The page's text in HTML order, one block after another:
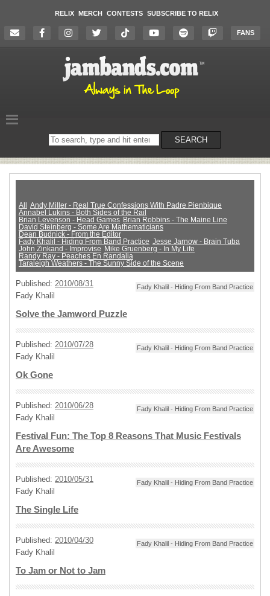
RELIX MERCH CONTESTS SUBSCRIBE TO RELIX
FANS
Search
on
SEARCH
All
Andy Miller - Real True Confessions With Padre Pienbique
Annabel Lukins - Both Sides of the Rail
Brian Levenson - Head Games Brian Robbins - The Maine Line
David Steinberg - Some Are Mathematicians
Dean Budnick - From the Editor
Fady Khalil - Hiding From Band Practice Jesse Jarnow - Brain Tuba
John Zinkand - Improvise Mike Gruenberg - In My Life
Randy Ray - Peaches En Randalia
Taraleigh Weathers - The Sunny Side of the Scene
Published: 2010/08/31
Fady Khalil
Fady Khalil - Hiding From Band Practice
Solve the Jamword Puzzle
Published: 2010/07/28
Fady Khalil
Fady Khalil - Hiding From Band Practice
Ok Gone
Published: 2010/06/28
Fady Khalil
Fady Khalil - Hiding From Band Practice
Festival Fun: The Top 8 Reasons That Music Festivals
Are Awesome
Published: 2010/05/31
Fady Khalil
Fady Khalil - Hiding From Band Practice
The Single Life
Published: 2010/04/30
Fady Khalil
Fady Khalil - Hiding From Band Practice
To Jam or Not to Jam